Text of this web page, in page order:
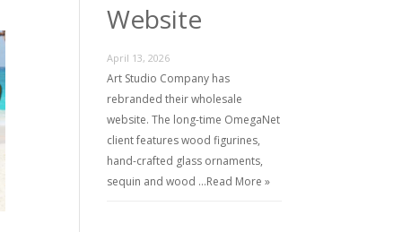
Website
April 13, 2026
Art Studio Company has
rebranded their wholesale
website. The long-time OmegaNet
client features wood figurines,
hand-crafted glass ornaments,
sequin and wood …Read More »